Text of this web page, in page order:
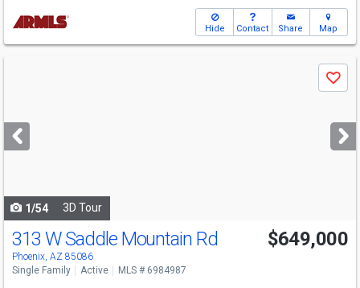
Hide Contact Share Map
next
buttons
Save
1/54 3D Tour
313 W Saddle Mountain Rd
Phoenix, AZ 85086
$649,000
Single Family Active MLS # 6984987